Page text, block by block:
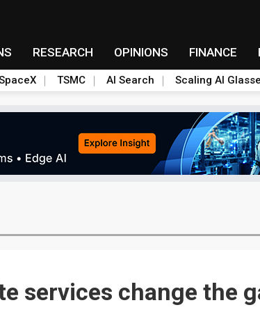
RESEARCH OPINIONS FINANCE
TSMC AI Search Scaling AI
services change the